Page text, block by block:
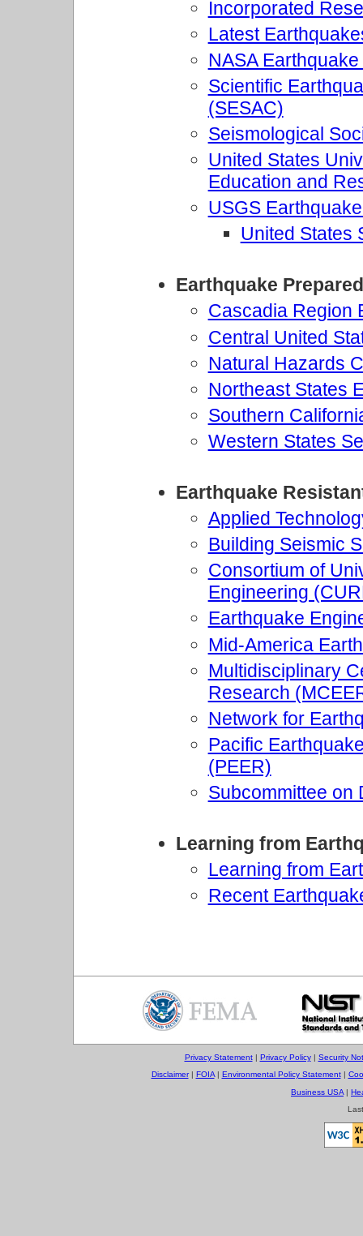
Incorporated
Latest
NASA
Scientific
(SESAC)
Seismological
United States
Education and
USGS
United States
Earthquake
Cascadia Region
Central United
Natural Hazards
Northeast States
Southern
Western States
Earthquake
Applied
Building Seismic
Consortium of
Engineering
Earthquake
Mid-America
Multidisciplinary
Research
Network for
Pacific
(PEER)
Subcommittee on
Learning from
Learning from
Recent
Privacy Statement| Privacy Policy| Security
Disclaimer| FOIA| Environmental Policy Statement|
Business USA |